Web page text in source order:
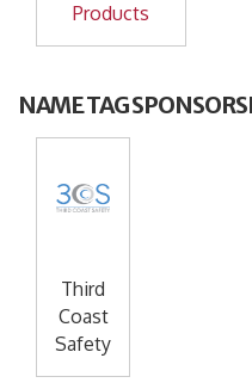
Products
NAME TAG
Third
Coast
Safety